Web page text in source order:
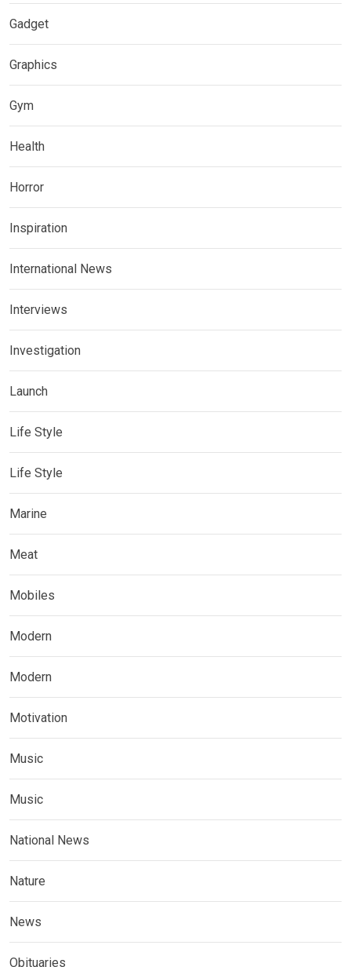
Gadget
Graphics
Gym
Health
Horror
Inspiration
International News
Interviews
Investigation
Launch
Life Style
Life Style
Marine
Meat
Mobiles
Modern
Modern
Motivation
Music
Music
National News
Nature
News
Obituaries